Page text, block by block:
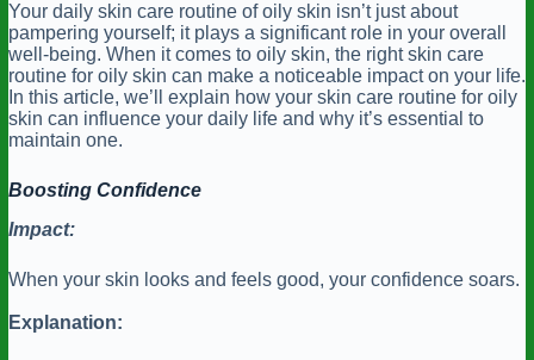
Your daily skin care routine of oily skin isn’t just about
pampering yourself; it plays a significant role in your overall
well-being. When it comes to oily skin, the right skin care
routine for oily skin can make a noticeable impact on your life.
In this article, we’ll explain how your skin care routine for oily
skin can influence your daily life and why it’s essential to
maintain one.
Boosting Confidence
Impact:
When your skin looks and feels good, your confidence soars.
Explanation: